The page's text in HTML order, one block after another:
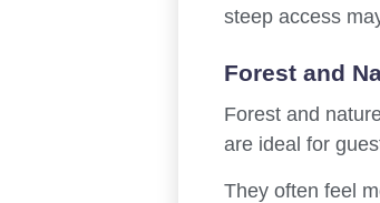
steep access
Forest and
Forest and
are ideal for
They often feel